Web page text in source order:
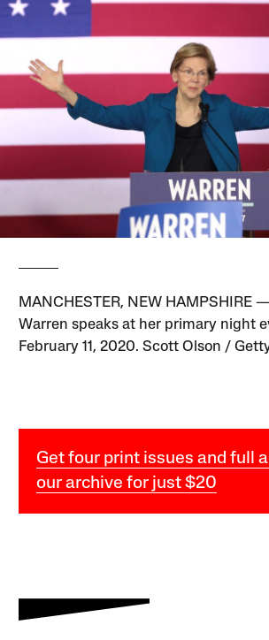
MANCHESTER, NEW HAMPSHIRE
Warren speaks at her primary night
February 11, 2020. Scott Olson /
Get four print issues and full
our archive for just $20